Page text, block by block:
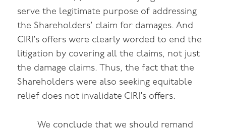
serve the legitimate purpose of addressing
the Shareholders’ claim for damages. And
CIRI’s offers were clearly worded to end the
litigation by covering all the claims, not just
the damage claims. Thus, the fact that the
Shareholders were also seeking equitable
relief does not invalidate CIRI’s offers.
We conclude that we should remand